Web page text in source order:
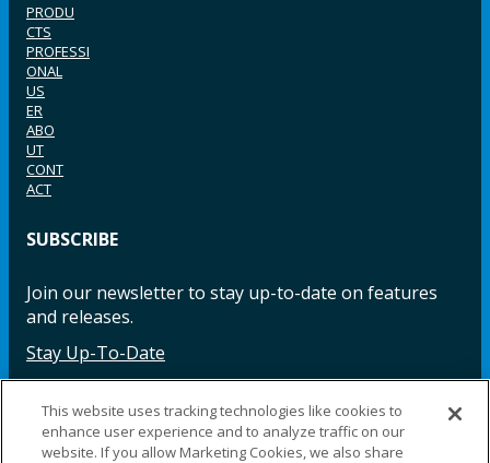
PRODU
CTS
PROFESSI
ONAL
US
ER
ABO
UT
CONT
ACT
SUBSCRIBE
Join our newsletter to stay up-to-date on features
and releases.
Stay Up-To-Date
Facebook InstagramLinkedIn YouTube LinkedIn
This website uses tracking technologies like cookies to
enhance user experience and to analyze traffic on our
website. If you allow Marketing Cookies, we also share